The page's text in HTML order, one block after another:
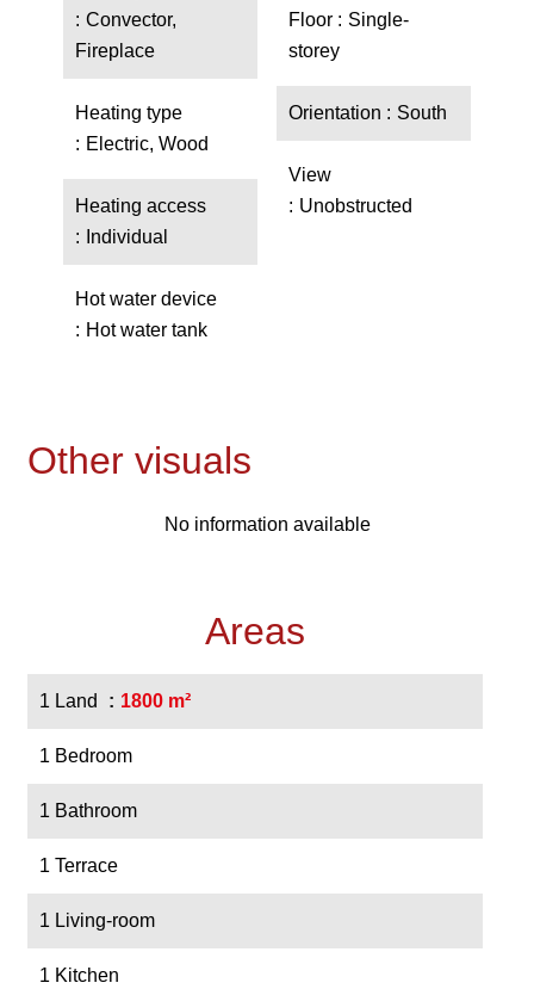
Convector,
Fireplace
Heating type
Electric, Wood
Heating access
Individual
Hot water device
Hot water tank
Floor
Single-
storey
Orientation South
View
Unobstructed
Other visuals
No information available
Areas
1 Land 1800 m²
1 Bedroom
1 Bathroom
1 Terrace
1 Living-room
1 Kitchen